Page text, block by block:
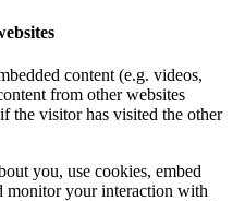
content (e.g. videos,
from other websites
the visitor has visited the other
you, use cookies, embed
monitor your interaction with